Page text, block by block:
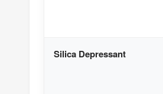
Silica Depressant